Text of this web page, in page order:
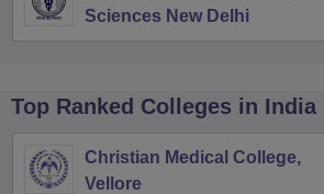
Sciences New Delhi
Top Ranked Colleges in India
Christian Medical College,
Vellore